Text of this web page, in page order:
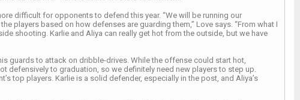
difficult for opponents to defend this year. “We will be running our
players based on how defenses are guarding them,” Love says. “From what I
shooting. Karlie and Aliya can really get hot from the outside, but we have
guards to attack on dribble-drives. While the offense could start hot,
defensively to graduation, so we definitely need new players to step up.
top players. Karlie is a solid defender, especially in the post, and Aliya’s